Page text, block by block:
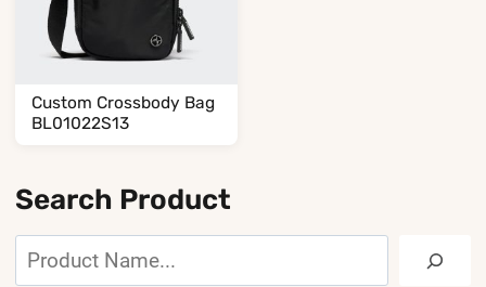
Custom Crossbody Bag
BL01022S13
Search Product
Search